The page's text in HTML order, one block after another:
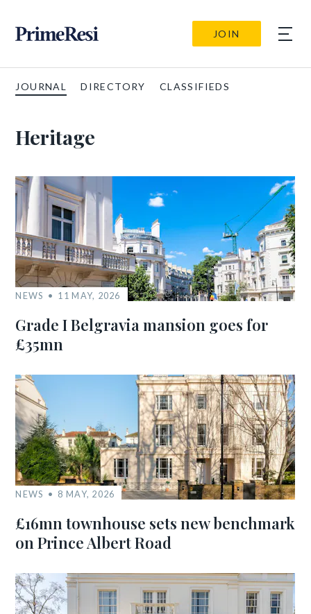
JOIN
JOURNAL DIRECTORY CLASSIFIEDS
Heritage
NEWS 11 MAY, 2026
Grade I Belgravia mansion goes for
£35mn
NEWS 8 MAY, 2026
£16mn townhouse sets new benchmark
on Prince Albert Road